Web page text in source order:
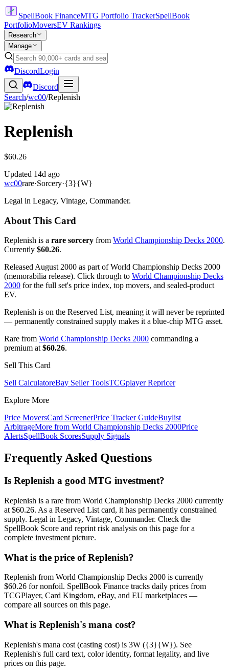
SpellBook FinanceMTG Portfolio TrackerSpellBook
PortfolioMoversEV Rankings
Research
Manage
DiscordLogin
Discord
Search/wc00/Replenish
Replenish
$60.26
Updated 14d ago
wc00rare·Sorcery·{3}{W}
Legal in Legacy, Vintage, Commander.
About This Card
Replenish is a rare sorcery from World Championship Decks 2000.
Currently $60.26.
Released August 2000 as part of World Championship Decks 2000
(memorabilia release). Click through to World Championship Decks
2000 for the full set's price index, top movers, and sealed-product
EV.
Replenish is on the Reserved List, meaning it will never be reprinted
— permanently constrained supply makes it a blue-chip MTG asset.
Rare from World Championship Decks 2000 commanding a
premium at $60.26.
Sell This Card
Sell CalculatoreBay Seller ToolsTCGplayer Repricer
Explore More
Price MoversCard ScreenerPrice Tracker GuideBuylist
ArbitrageMore from World Championship Decks 2000Price
AlertsSpellBook ScoresSupply Signals
Frequently Asked Questions
Is Replenish a good MTG investment?
Replenish is a rare from World Championship Decks 2000 currently
at $60.26. As a Reserved List card, it has permanently constrained
supply. Legal in Legacy, Vintage, Commander. Check the
SpellBook Score and reprint risk analysis on this page for a
complete investment picture.
What is the price of Replenish?
Replenish from World Championship Decks 2000 is currently
$60.26 for nonfoil. SpellBook Finance tracks daily prices from
TCGPlayer, Card Kingdom, eBay, and EU marketplaces —
compare all sources on this page.
What is Replenish's mana cost?
Replenish's mana cost (casting cost) is 3W ({3}{W}). See
Replenish's full card text, color identity, format legality, and live
prices on this page.